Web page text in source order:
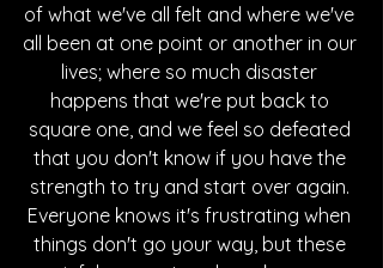
of what we've all felt and where we've
all been at one point or another in our
lives; where so much disaster
happens that we're put back to
square one, and we feel so defeated
that you don't know if you have the
strength to try and start over again.
Everyone knows it's frustrating when
things don't go your way, but these